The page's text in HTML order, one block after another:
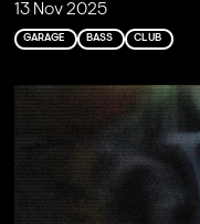
13 Nov 2025
GARAGE BASS CLUB